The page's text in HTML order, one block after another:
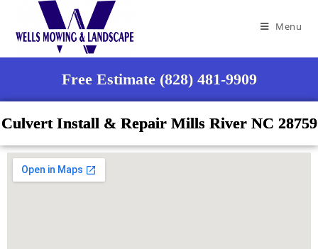
Menu
Free Estimate (828) 481-9909
Culvert Install & Repair Mills River NC 28759